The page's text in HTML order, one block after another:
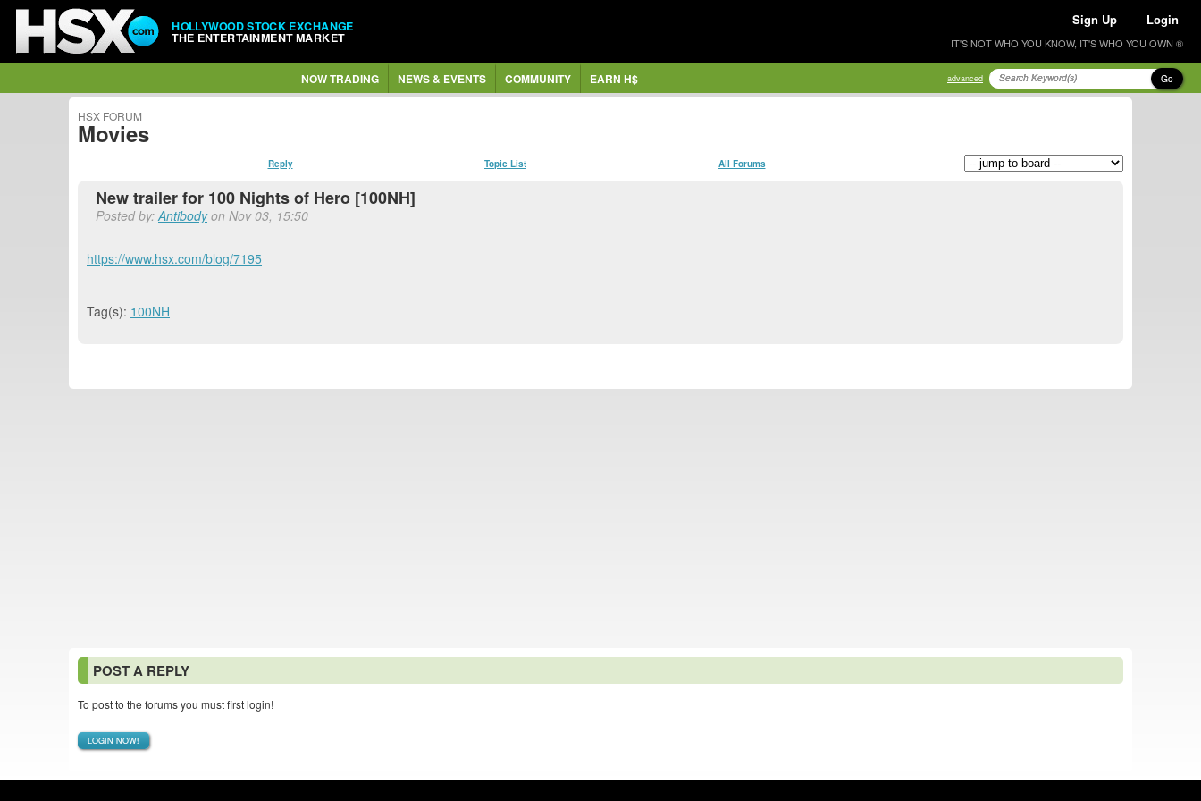
HOLLYWOOD STOCK EXCHANGE
THE ENTERTAINMENT MARKET
Sign Up Login
IT'S NOT WHO YOU KNOW, IT'S WHO YOU OWN ®
NOW TRADING NEWS & EVENTS COMMUNITY EARN H$ advanced Go
HSX FORUM
Movies
Reply Topic List All Forums
New trailer for 100 Nights of Hero [100NH]
Posted by:Antibodyon Nov 03, 15:50
https://www.hsx.com/blog/7195
Tag(s): 100NH
POST A REPLY
To post to the forums you must first login!
LOGIN NOW!